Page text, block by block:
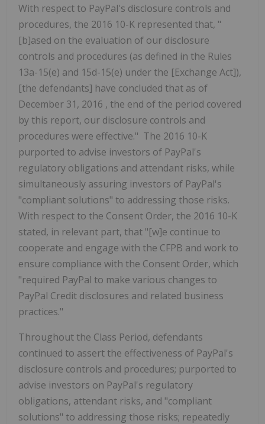
With respect to PayPal's disclosure controls and
procedures, the 2016 10-K represented that, "
[b]ased on the evaluation of our disclosure
controls and procedures (as defined in the Rules
13a-15(e) and 15d-15(e) under the [Exchange Act]),
[the defendants] have concluded that as of
December 31, 2016 , the end of the period covered
by this report, our disclosure controls and
procedures were effective." The 2016 10-K
purported to advise investors of PayPal's
regulatory obligations and attendant risks, while
simultaneously assuring investors of PayPal's
"compliant solutions" to addressing those risks.
With respect to the Consent Order, the 2016 10-K
stated, in relevant part, that "[w]e continue to
cooperate and engage with the CFPB and work to
ensure compliance with the Consent Order, which
"required PayPal to make various changes to
PayPal Credit disclosures and related business
practices."
Throughout the Class Period, defendants
continued to assert the effectiveness of PayPal's
disclosure controls and procedures; purported to
advise investors on PayPal's regulatory
obligations, attendant risks, and "compliant
solutions" to addressing those risks; repeatedly